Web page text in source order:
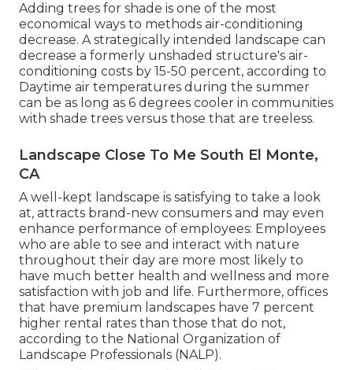
Adding trees for shade is one of the most
economical ways to methods air-conditioning
decrease. A strategically intended landscape can
decrease a formerly unshaded structure's air-
conditioning costs by 15-50 percent, according to
Daytime air temperatures during the summer
can be as long as 6 degrees cooler in communities
with shade trees versus those that are treeless.
Landscape Close To Me South El Monte,
CA
A well-kept landscape is satisfying to take a look
at, attracts brand-new consumers and may even
enhance performance of employees: Employees
who are able to see and interact with nature
throughout their day are more most likely to
have much better health and wellness and more
satisfaction with job and life. Furthermore, offices
that have premium landscapes have 7 percent
higher rental rates than those that do not,
according to the National Organization of
Landscape Professionals (NALP).